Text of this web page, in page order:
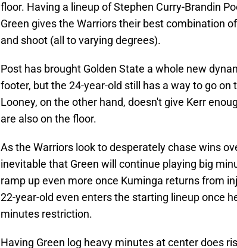
floor. Having a lineup of Stephen Curry-Brandin
Green gives the Warriors their best combination
and shoot (all to varying degrees).
Post has brought Golden State a whole new
footer, but the 24-year-old still has a way to go on
Looney, on the other hand, doesn't give Kerr
are also on the floor.
As the Warriors look to desperately chase wins
inevitable that Green will continue playing big
ramp up even more once Kuminga returns from
22-year-old even enters the starting lineup once
minutes restriction.
Having Green log heavy minutes at center does